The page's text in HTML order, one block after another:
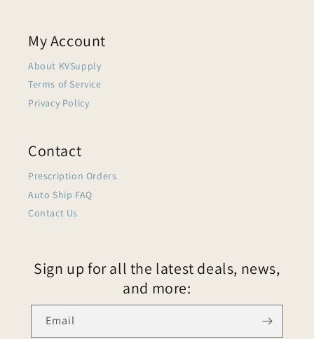
My Account
About KVSupply
Terms of Service
Privacy Policy
Contact
Prescription Orders
Auto Ship FAQ
Contact Us
Sign up for all the latest deals, news,
and more:
Email